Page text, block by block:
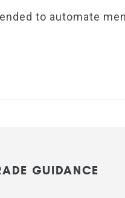
to automate
GUIDANCE